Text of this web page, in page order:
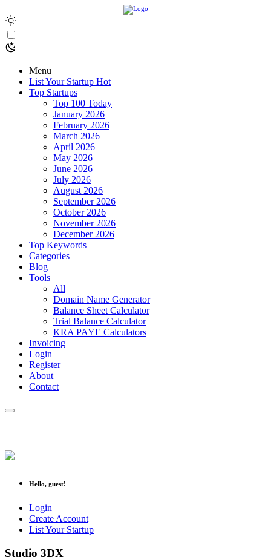
Menu
List Your Startup Hot
Top Startups
Top 100 Today
January 2026
February 2026
March 2026
April 2026
May 2026
June 2026
July 2026
August 2026
September 2026
October 2026
November 2026
December 2026
Top Keywords
Categories
Blog
Tools
All
Domain Name Generator
Balance Sheet Calculator
Trial Balance Calculator
KRA PAYE Calculators
Invoicing
Login
Register
About
Contact
Hello, guest!
Login
Create Account
List Your Startup
Studio 3DX